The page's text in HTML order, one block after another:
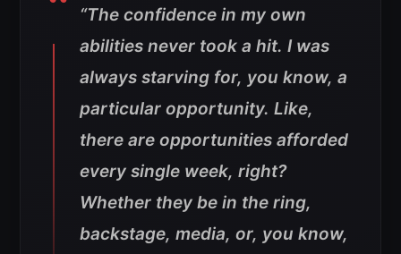
“The confidence in my own
abilities never took a hit. I was
always starving for, you know, a
particular opportunity. Like,
there are opportunities afforded
every single week, right?
Whether they be in the ring,
backstage, media, or, you know,